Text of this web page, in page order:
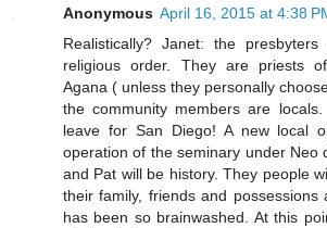
Anonymous April 16, 2015 at 4:38
Realistically? Janet: the
religious order. They are priests
Agana ( unless they personally
the community members are
leave for San Diego! A new local
operation of the seminary under Neo
and Pat will be history. They people
their family, friends and possessions
has been so brainwashed. At this